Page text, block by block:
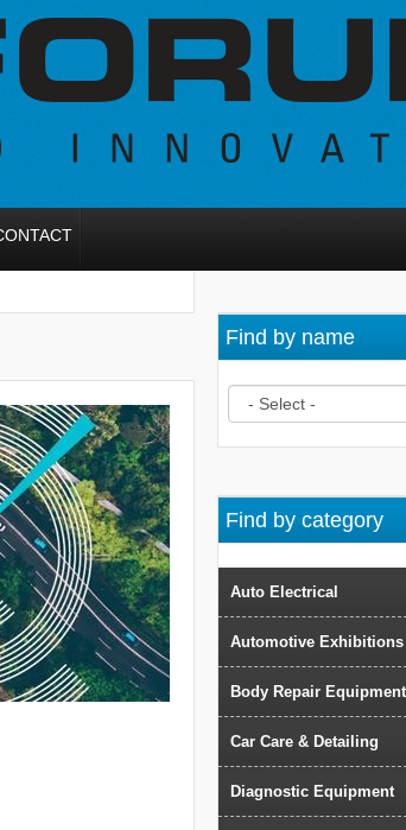
Find by name
Find by category
Auto Electrical
Automotive Exhibitions
Body Repair Equipment
Car Care & Detailing
Diagnostic Equipment